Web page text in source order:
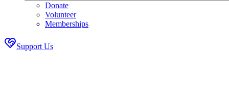
Donate
Volunteer
Memberships
Support Us